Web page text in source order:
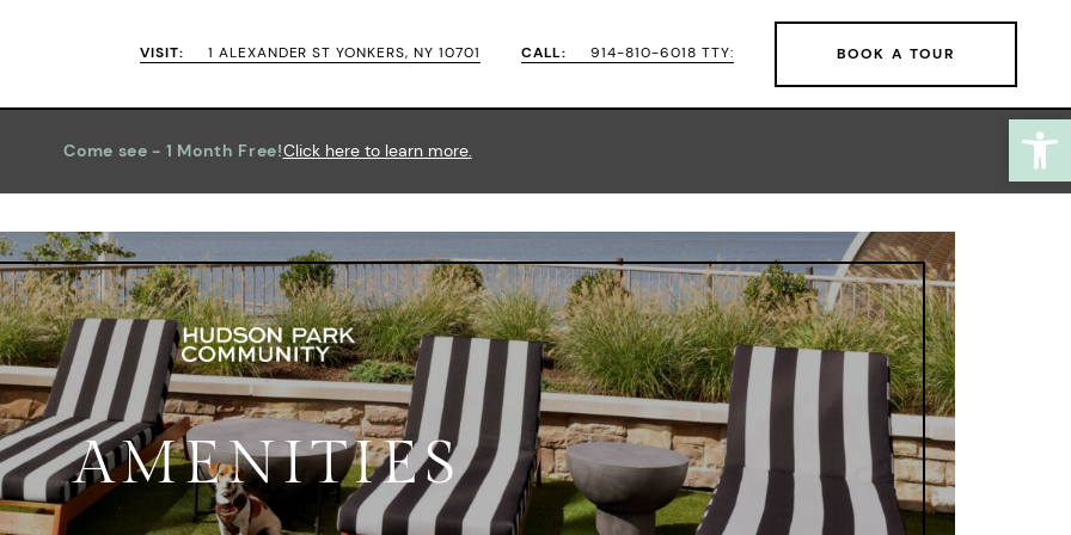
VISIT: 1 ALEXANDER ST YONKERS, NY 10701 CALL: 914-810-6018 TTY: BOOK A TOUR
Come see - 1 Month Free!Click here to learn more.
AMENITIES